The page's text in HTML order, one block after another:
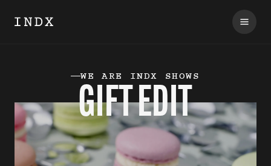
WE ARE INDX SHOWS
GIFT EDIT